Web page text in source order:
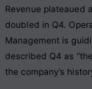
Revenue plateaued
doubled in Q4.
Management is
described Q4 as
the company’s